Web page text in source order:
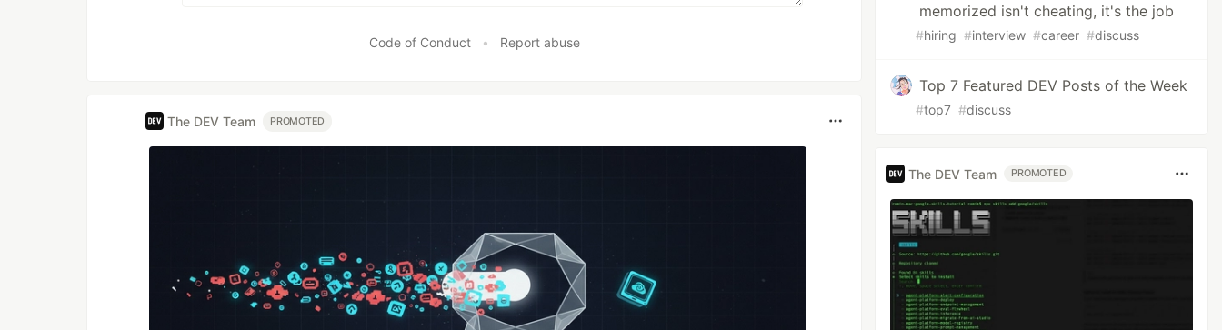
Code of Conduct • Report abuse
The DEV Team PROMOTED
memorized isn't cheating, it's the job
#hiring #interview #career #discuss
Top 7 Featured DEV Posts of the Week
#top7 #discuss
The DEV Team PROMOTED